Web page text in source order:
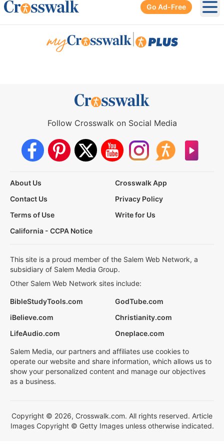
Go Ad-Free
Follow Crosswalk on Social Media
About Us
Crosswalk App
Contact Us
Privacy Policy
Terms of Use
Write for Us
California - CCPA Notice
This site is a proud member of the Salem Web Network, a
subsidiary of Salem Media Group.
Other Salem Web Network sites include:
BibleStudyTools.com
GodTube.com
iBelieve.com
Christianity.com
LifeAudio.com
Oneplace.com
Salem Media, our partners and affiliates use cookies to
operate our website and share information, which allows us to
show your personalized content and manage our objectives
as a business.
Copyright © 2026, Crosswalk.com. All rights reserved. Article
Images Copyright © Getty Images unless otherwise indicated.